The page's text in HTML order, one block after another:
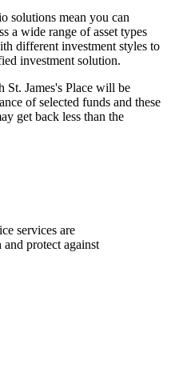
solutions mean you can
a wide range of asset types
different investment styles to
investment solution.
St. James'sPlace will be
of selected funds and these
get back less than the
services are
protect against